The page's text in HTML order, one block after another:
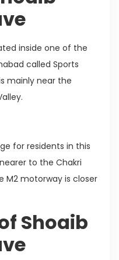
inside one of the
called Sports
mainly near the
for residents in this
to the Chakri
M2 motorway is closer
Shoaib